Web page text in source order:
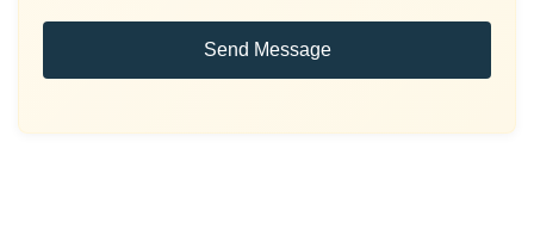
Send Message